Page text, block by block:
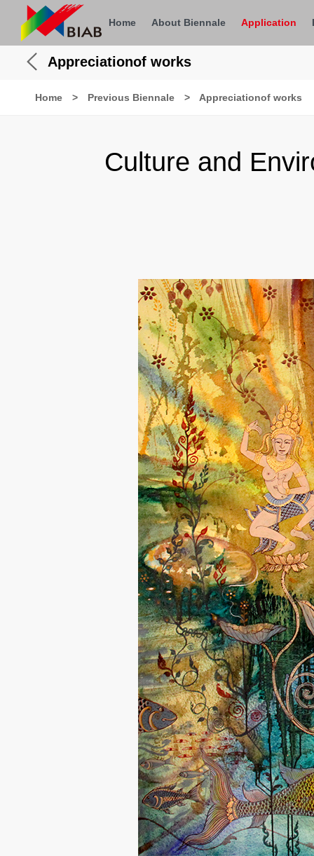
Home About Biennale Application
Appreciationof works
Home > Previous Biennale > Appreciationof works
Culture and